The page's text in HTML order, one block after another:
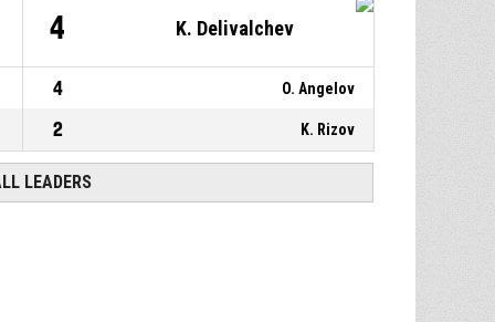
4 K. Delivalchev
4 O. Angelov
2 K. Rizov
LEADERS